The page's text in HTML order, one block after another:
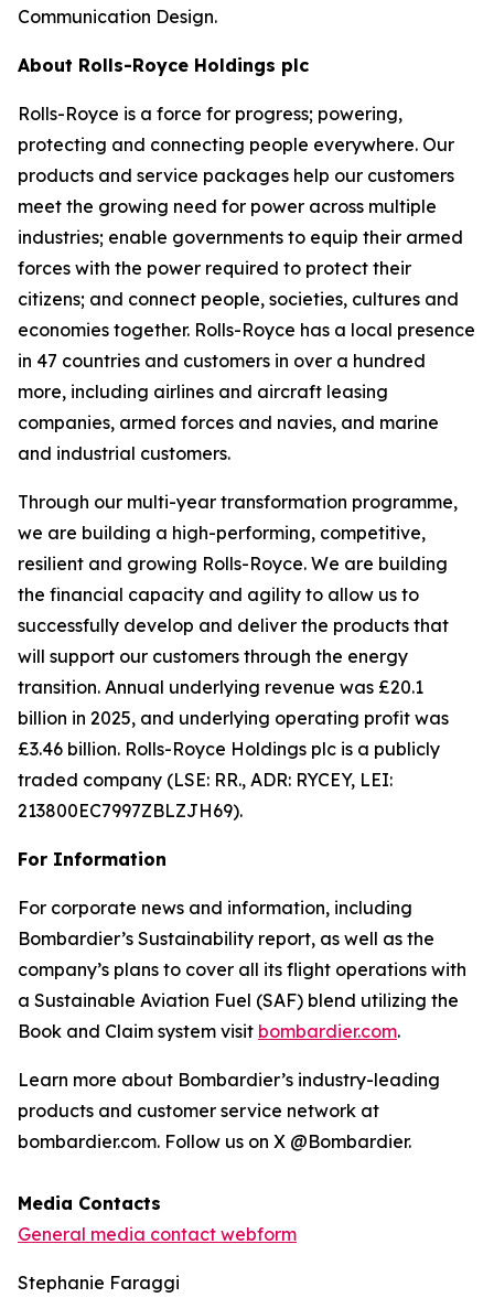
Communication Design.
About Rolls-Royce Holdings plc
Rolls-Royce is a force for progress; powering,
protecting and connecting people everywhere. Our
products and service packages help our customers
meet the growing need for power across multiple
industries; enable governments to equip their armed
forces with the power required to protect their
citizens; and connect people, societies, cultures and
economies together. Rolls-Royce has a local presence
in 47 countries and customers in over a hundred
more, including airlines and aircraft leasing
companies, armed forces and navies, and marine
and industrial customers.
Through our multi-year transformation programme,
we are building a high-performing, competitive,
resilient and growing Rolls-Royce. We are building
the financial capacity and agility to allow us to
successfully develop and deliver the products that
will support our customers through the energy
transition. Annual underlying revenue was £20.1
billion in 2025, and underlying operating profit was
£3.46 billion. Rolls-Royce Holdings plc is a publicly
traded company (LSE: RR., ADR: RYCEY, LEI:
213800EC7997ZBLZJH69).
For Information
For corporate news and information, including
Bombardier’s Sustainability report, as well as the
company’s plans to cover all its flight operations with
a Sustainable Aviation Fuel (SAF) blend utilizing the
Book and Claim system visit bombardier.com.
Learn more about Bombardier’s industry-leading
products and customer service network at
bombardier.com. Follow us on X @Bombardier.
Media Contacts
General media contact webform
Stephanie Faraggi